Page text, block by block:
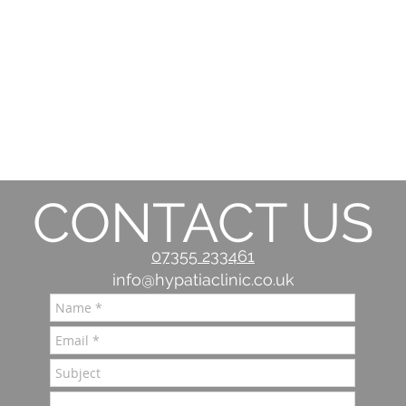
CONTACT US
07355 233461
info@hypatiaclinic.co.uk